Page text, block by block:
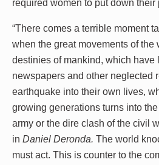
required women to put down their
“There comes a terrible moment
when the great movements of the
destinies of mankind, which have
newspapers and other neglected
earthquake into their own lives,
growing generations turns into
army or the dire clash of the civil
in Daniel Deronda. The world
must act. This is counter to the